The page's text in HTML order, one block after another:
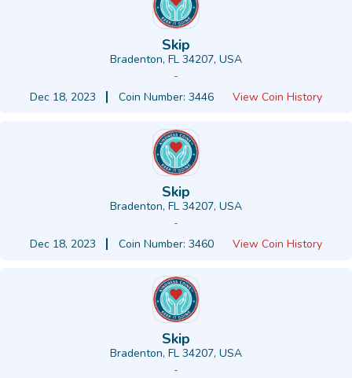
Skip
Bradenton, FL 34207, USA
-
Dec 18, 2023
Coin Number: 3446 View Coin History
Skip
Bradenton, FL 34207, USA
-
Dec 18, 2023
Coin Number: 3460 View Coin History
Skip
Bradenton, FL 34207, USA
-